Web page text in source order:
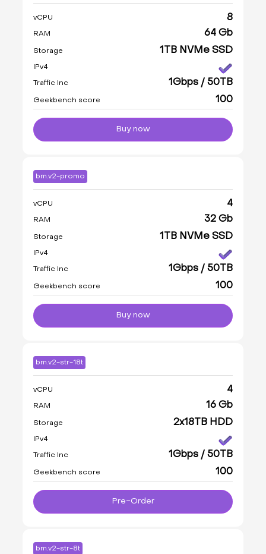
vCPU 8
RAM 64 Gb
Storage 1TB NVMe SSD
IPv4
Traffic Inc 1Gbps / 50TB
Geekbench score 100
Buy now
bm.v2-promo
vCPU 4
RAM 32 Gb
Storage 1TB NVMe SSD
IPv4
Traffic Inc 1Gbps / 50TB
Geekbench score 100
Buy now
bm.v2-str-18t
vCPU 4
RAM 16 Gb
Storage 2x18TB HDD
IPv4
Traffic Inc 1Gbps / 50TB
Geekbench score 100
Pre-Order
bm.v2-str-8t